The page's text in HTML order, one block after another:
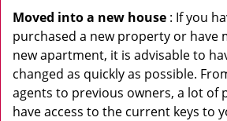
Moved into a new house : If you
purchased a new property or have
new apartment, it is advisable to
changed as quickly as possible.
agents to previous owners, a lot of
have access to the current keys to